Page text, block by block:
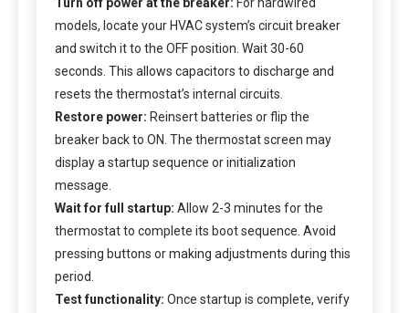
models, locate your HVAC system’s circuit breaker
and switch it to the OFF position. Wait 30-60
seconds. This allows capacitors to discharge and
resets the thermostat’s internal circuits.
Restore power: Reinsert batteries or flip the
breaker back to ON. The thermostat screen may
display a startup sequence or initialization
message.
Wait for full startup: Allow 2-3 minutes for the
thermostat to complete its boot sequence. Avoid
pressing buttons or making adjustments during this
period.
Test functionality: Once startup is complete, verify